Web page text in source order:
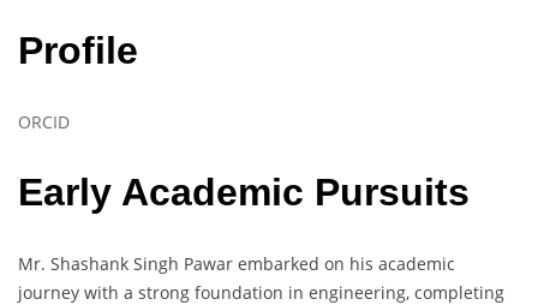
Profile
ORCID
Early Academic Pursuits
Mr. Shashank Singh Pawar embarked on his academic
journey with a strong foundation in engineering, completing